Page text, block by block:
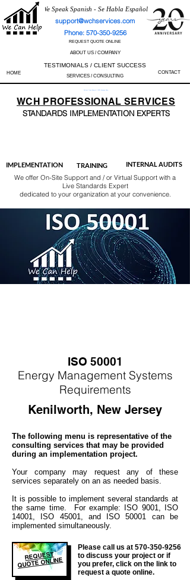
We Speak Spanish - Se Habla Español
support@wchservices.com
Phone: 570-350-9256
REQUEST QUOTE ONLINE
ABOUT US / COMPANY
TESTIMONIALS / CLIENT SUCCESS
HOME SERVICES / CONSULTING
CONTACT
Perfect Track Record / 100% Success Rate
WCH PROFESSIONALSERVICES
STANDARDS IMPLEMENTATION EXPERTS
IMPLEMENTATION TRAINING INTERNAL AUDITS
We offer On-Site Support and / or Virtual Support with a
Live Standards Expert
dedicated to your organization at your convenience.
ISO 50001
Energy Management Systems
Requirements
Kenilworth, New Jersey
The following menu is representative of the
consulting services that may be provided
during an implementation project.
Your company may request any of these
services separately on an as needed basis.
It is possible to implement several standards at
the same time. For example: ISO 9001, ISO
14001, ISO 45001, and ISO 50001 can be
implemented simultaneously.
REQUEST
QUOTE ONLINE
Please call us at 570-350-9256
to discuss your project or if
you prefer, click on the link to
request a quote online.